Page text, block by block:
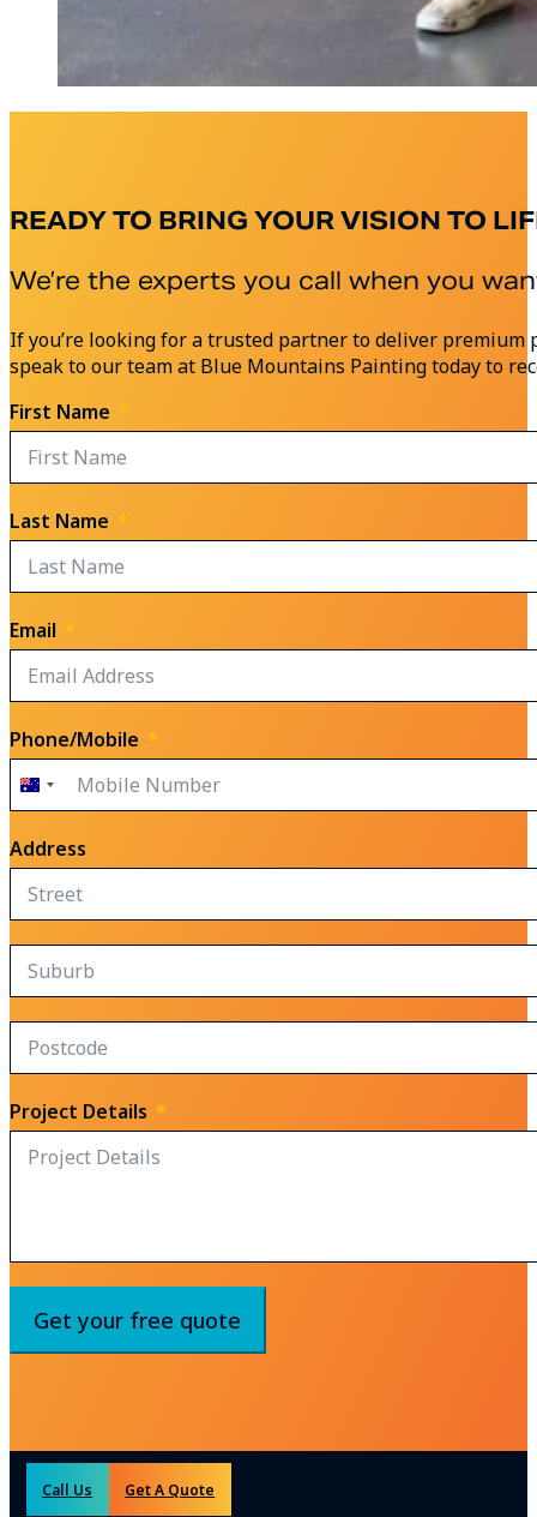
Call Us Get A Quote
READY TO BRING YOUR VISION TO
We’re the experts you call when you
If you’re looking for a trusted partner to deliver
speak to our team at Blue Mountains Painting today to
First Name
Last Name
Email
Phone/Mobile
Australia
+61
Address
Project Details
Get your free quote